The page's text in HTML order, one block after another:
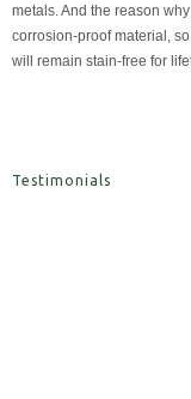
metals. And the reason
corrosion-proof material,
will remain stain-free for
Testimonials